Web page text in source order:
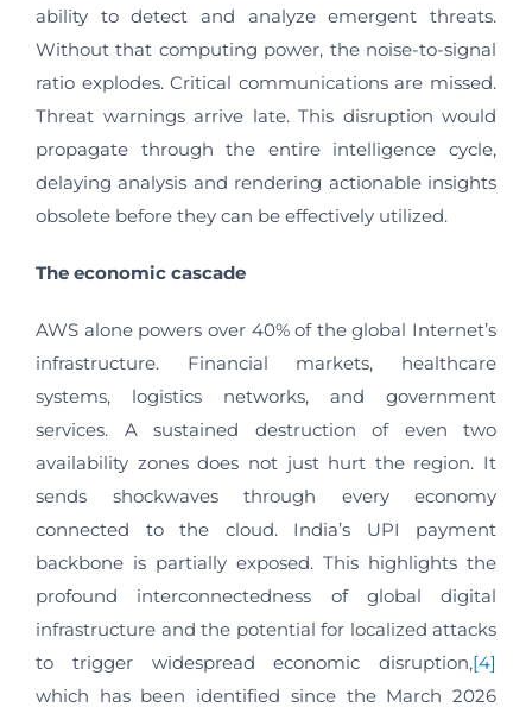
ability to detect and analyze emergent threats.
Without that computing power, the noise-to-signal
ratio explodes. Critical communications are missed.
Threat warnings arrive late. This disruption would
propagate through the entire intelligence cycle,
delaying analysis and rendering actionable insights
obsolete before they can be effectively utilized.
The economic cascade
AWS alone powers over 40% of the global Internet’s
infrastructure. Financial markets, healthcare
systems, logistics networks, and government
services. A sustained destruction of even two
availability zones does not just hurt the region. It
sends shockwaves through every economy
connected to the cloud. India’s UPI payment
backbone is partially exposed. This highlights the
profound interconnectedness of global digital
infrastructure and the potential for localized attacks
to trigger widespread economic disruption,[4]
which has been identified since the March 2026